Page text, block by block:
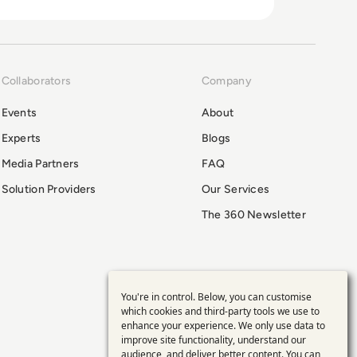
Collaborators
Events
Experts
Media Partners
Solution Providers
Company
About
Blogs
FAQ
Our Services
The 360 Newsletter
Use
of
You're in control. Below, you can customise
which cookies and third-party tools we use to
enhance your experience. We only use data to
improve site functionality, understand our
audience, and deliver better content. You can